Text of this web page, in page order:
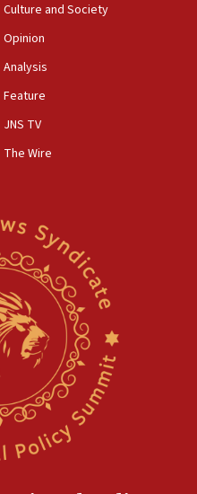
Culture and Society
Opinion
Analysis
Feature
JNS TV
The Wire